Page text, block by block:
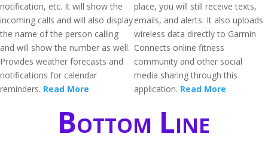
notification, etc. It will show the
incoming calls and will also display
the name of the person calling
and will show the number as well.
Provides weather forecasts and
notifications for calendar
reminders. Read More
place, you will still receive texts,
emails, and alerts. It also uploads
wireless data directly to Garmin
Connects online fitness
community and other social
media sharing through this
application. Read More
Bottom Line